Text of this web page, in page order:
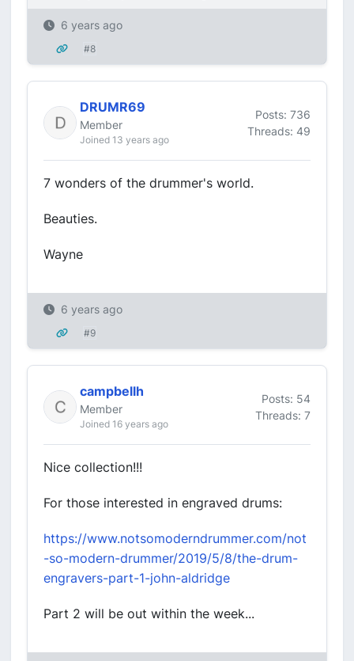
6 years ago
#8
DRUMR69
Member
Joined 13 years ago
Posts: 736
Threads: 49
7 wonders of the drummer's world.
Beauties.
Wayne
6 years ago
#9
campbellh
Member
Joined 16 years ago
Posts: 54
Threads: 7
Nice collection!!!
For those interested in engraved drums:
https://www.notsomoderndrummer.com/not
-so-modern-drummer/2019/5/8/the-drum-
engravers-part-1-john-aldridge
Part 2 will be out within the week...